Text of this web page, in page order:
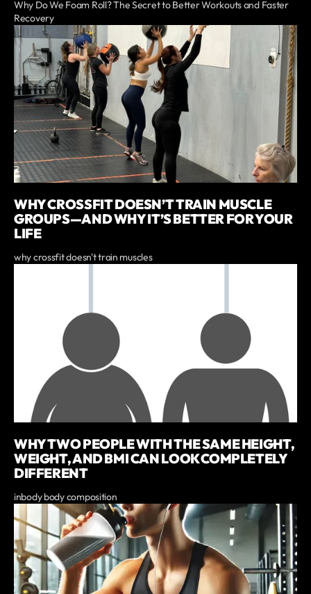
Why Do We Foam Roll? The Secret to Better Workouts and Faster
Recovery
WHY CROSSFIT DOESN’T TRAIN MUSCLE
GROUPS—AND WHY IT’S BETTER FOR YOUR
LIFE
why crossfit doesn't train muscles
WHY TWO PEOPLE WITH THE SAME HEIGHT,
WEIGHT, AND BMI CAN LOOK COMPLETELY
DIFFERENT
inbody body composition